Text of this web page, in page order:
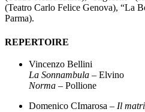
(Teatro Carlo Felice Genova), “La
Parma).
REPERTOIRE
Vincenzo Bellini
La Sonnambula – Elvino
Norma – Pollione
Domenico CImarosa – Il